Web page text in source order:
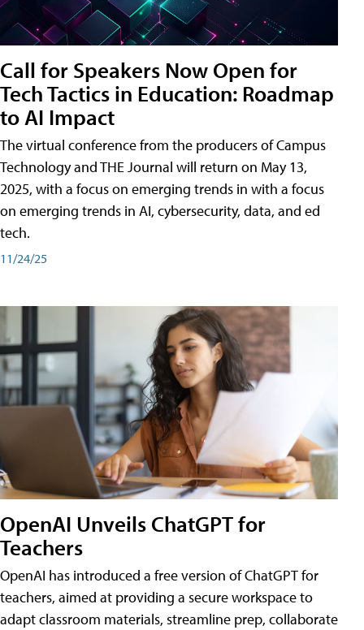
Call for Speakers Now Open for
Tech Tactics in Education: Roadmap
to AI Impact
The virtual conference from the producers of Campus
Technology and THE Journal will return on May 13,
2025, with a focus on emerging trends in with a focus
on emerging trends in AI, cybersecurity, data, and ed
tech.
11/24/25
OpenAI Unveils ChatGPT for
Teachers
OpenAI has introduced a free version of ChatGPT for
teachers, aimed at providing a secure workspace to
adapt classroom materials, streamline prep, collaborate